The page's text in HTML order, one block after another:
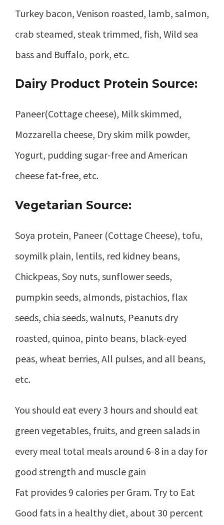
Turkey bacon, Venison roasted, lamb, salmon,
crab steamed, steak trimmed, fish, Wild sea
bass and Buffalo, pork, etc.
Dairy Product Protein Source:
Paneer(Cottage cheese), Milk skimmed,
Mozzarella cheese, Dry skim milk powder,
Yogurt, pudding sugar-free and American
cheese fat-free, etc.
Vegetarian Source:
Soya protein, Paneer (Cottage Cheese), tofu,
soymilk plain, lentils, red kidney beans,
Chickpeas, Soy nuts, sunflower seeds,
pumpkin seeds, almonds, pistachios, flax
seeds, chia seeds, walnuts, Peanuts dry
roasted, quinoa, pinto beans, black-eyed
peas, wheat berries, All pulses, and all beans,
etc.
You should eat every 3 hours and should eat
green vegetables, fruits, and green salads in
every meal total meals around 6-8 in a day for
good strength and muscle gain
Fat provides 9 calories per Gram. Try to Eat
Good fats in a healthy diet, about 30 percent